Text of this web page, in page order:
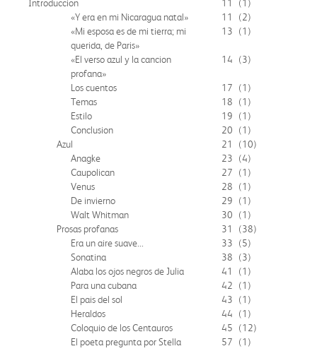
Introduccion 11
(1)
«Y era en mi Nicaragua natal»
11
(2)
«Mi esposa es de mi tierra; mi
querida, de Paris»
13 (1)
«El verso azul y la cancion
profana»
14 (3)
Los cuentos 17
(1)
Temas
18
(1)
Estilo
19
(1)
Conclusion
20
(1)
Azul
21
(10)
Anagke
23
(4)
Caupolican
27
(1)
Venus
28
(1)
De invierno
29
(1)
Walt Whitman
30
(1)
Prosas profanas
31
(38)
Era un aire suave...
33
(5)
Sonatina
38
(3)
Alaba los ojos negros de Julia
41
(1)
Para una cubana
42
(1)
El pais del sol
43
(1)
Heraldos
44
(1)
Coloquio de los Centauros
45
(12)
El poeta pregunta por Stella
57
(1)